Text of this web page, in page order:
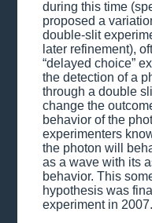
during this time
proposed a
double-slit
later refinement),
“delayed choice”
the detection of a
through a double
change the
behavior of the
experimenters
the photon will
as a wave with its
behavior. This
hypothesis was
experiment in 2007.